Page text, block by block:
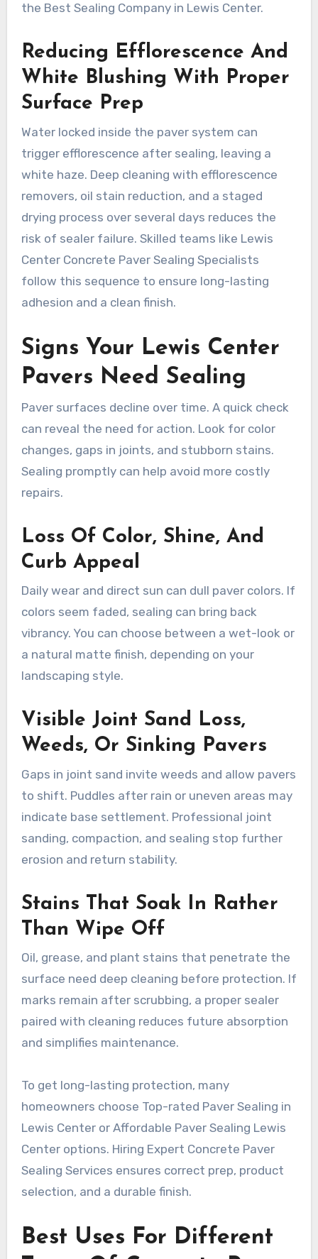
the Best Sealing Company in Lewis Center.
Reducing Efflorescence And
White Blushing With Proper
Surface Prep
Water locked inside the paver system can
trigger efflorescence after sealing, leaving a
white haze. Deep cleaning with efflorescence
removers, oil stain reduction, and a staged
drying process over several days reduces the
risk of sealer failure. Skilled teams like Lewis
Center Concrete Paver Sealing Specialists
follow this sequence to ensure long-lasting
adhesion and a clean finish.
Signs Your Lewis Center
Pavers Need Sealing
Paver surfaces decline over time. A quick check
can reveal the need for action. Look for color
changes, gaps in joints, and stubborn stains.
Sealing promptly can help avoid more costly
repairs.
Loss Of Color, Shine, And
Curb Appeal
Daily wear and direct sun can dull paver colors. If
colors seem faded, sealing can bring back
vibrancy. You can choose between a wet-look or
a natural matte finish, depending on your
landscaping style.
Visible Joint Sand Loss,
Weeds, Or Sinking Pavers
Gaps in joint sand invite weeds and allow pavers
to shift. Puddles after rain or uneven areas may
indicate base settlement. Professional joint
sanding, compaction, and sealing stop further
erosion and return stability.
Stains That Soak In Rather
Than Wipe Off
Oil, grease, and plant stains that penetrate the
surface need deep cleaning before protection. If
marks remain after scrubbing, a proper sealer
paired with cleaning reduces future absorption
and simplifies maintenance.
To get long-lasting protection, many
homeowners choose Top-rated Paver Sealing in
Lewis Center or Affordable Paver Sealing Lewis
Center options. Hiring Expert Concrete Paver
Sealing Services ensures correct prep, product
selection, and a durable finish.
Best Uses For Different